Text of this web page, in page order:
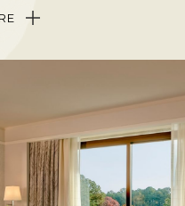
on 12 acres of lakefront
Carolina’s Triangle region.
stunning, art-filled interiors,
in a setting where art,
come together.
to discover a place completely